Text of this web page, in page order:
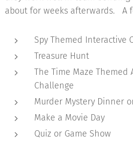
about for weeks afterwards. A
Spy Themed Interactive
Treasure Hunt
The Time Maze Themed
Challenge
Murder Mystery Dinner
Make a Movie Day
Quiz or Game Show